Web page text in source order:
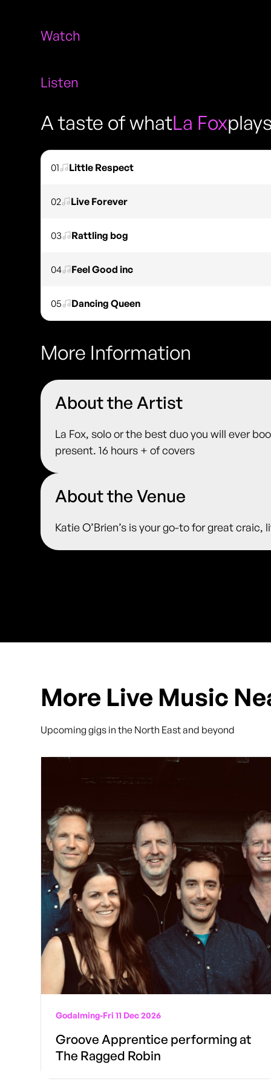
Watch
Listen
A taste of whatLa Fox
01 Little Respect
02 Live Forever
03 Rattling bog
04 Feel Good inc
05 Dancing Queen
More Information
About the Artist
La Fox, solo or the best duo you will ever
present. 16 hours + of covers
About the Venue
Katie O’Brien’s is your go-to for great
More Live Music
Upcoming gigs in the North East and beyond
Godalming-Fri 11 Dec 2026
Groove Apprentice performing at
The Ragged Robin